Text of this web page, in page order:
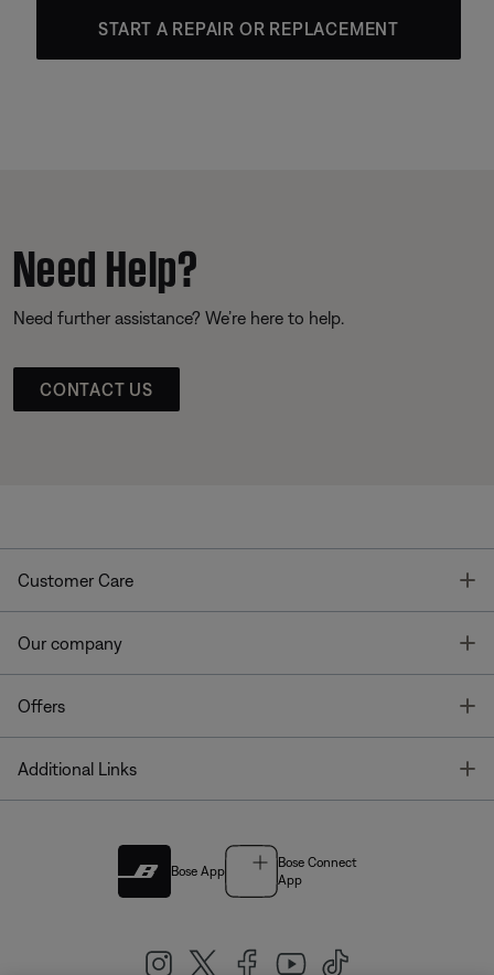
START A REPAIR OR REPLACEMENT
Need Help?
Need further assistance? We’re here to help.
CONTACT US
Customer Care
Our company
Offers
Additional Links
Bose App
Bose Connect
App